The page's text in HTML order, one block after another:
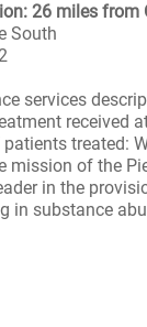
26 miles from
South
services
received
treated:
mission of the
in the
in substance